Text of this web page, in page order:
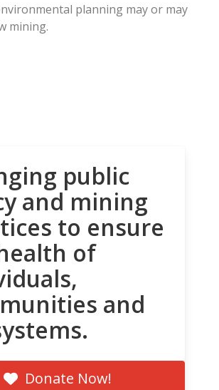
planning may or may
mining.
public
and mining
to ensure
of
and
Donate Now!